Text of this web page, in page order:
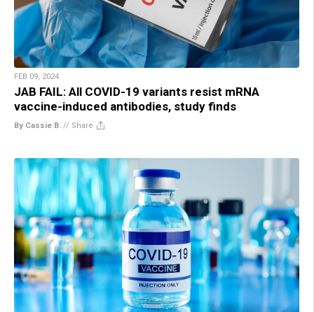
FEB 09, 2024
JAB FAIL: All COVID-19 variants resist mRNA
vaccine-induced antibodies, study finds
By Cassie B. // Share